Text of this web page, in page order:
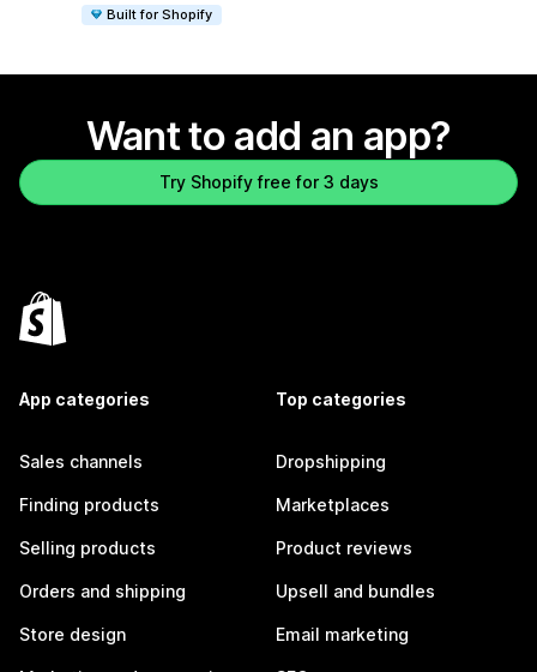
Built for Shopify
Want to add an app?
Try Shopify free for 3 days
App categories
Sales channels
Finding products
Selling products
Orders and shipping
Store design
Top categories
Dropshipping
Marketplaces
Product reviews
Upsell and bundles
Email marketing